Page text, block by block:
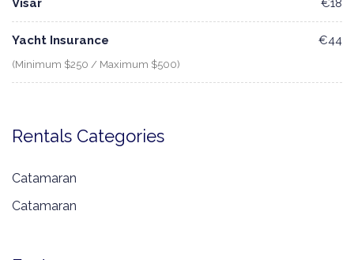
Visar €18
Yacht Insurance
(Minimum $250 / Maximum $500)
€44
Rentals Categories
Catamaran
Catamaran